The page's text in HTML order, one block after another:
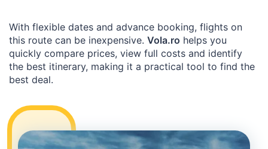
With flexible dates and advance booking, flights on
this route can be inexpensive. Vola.ro helps you
quickly compare prices, view full costs and identify
the best itinerary, making it a practical tool to find the
best deal.